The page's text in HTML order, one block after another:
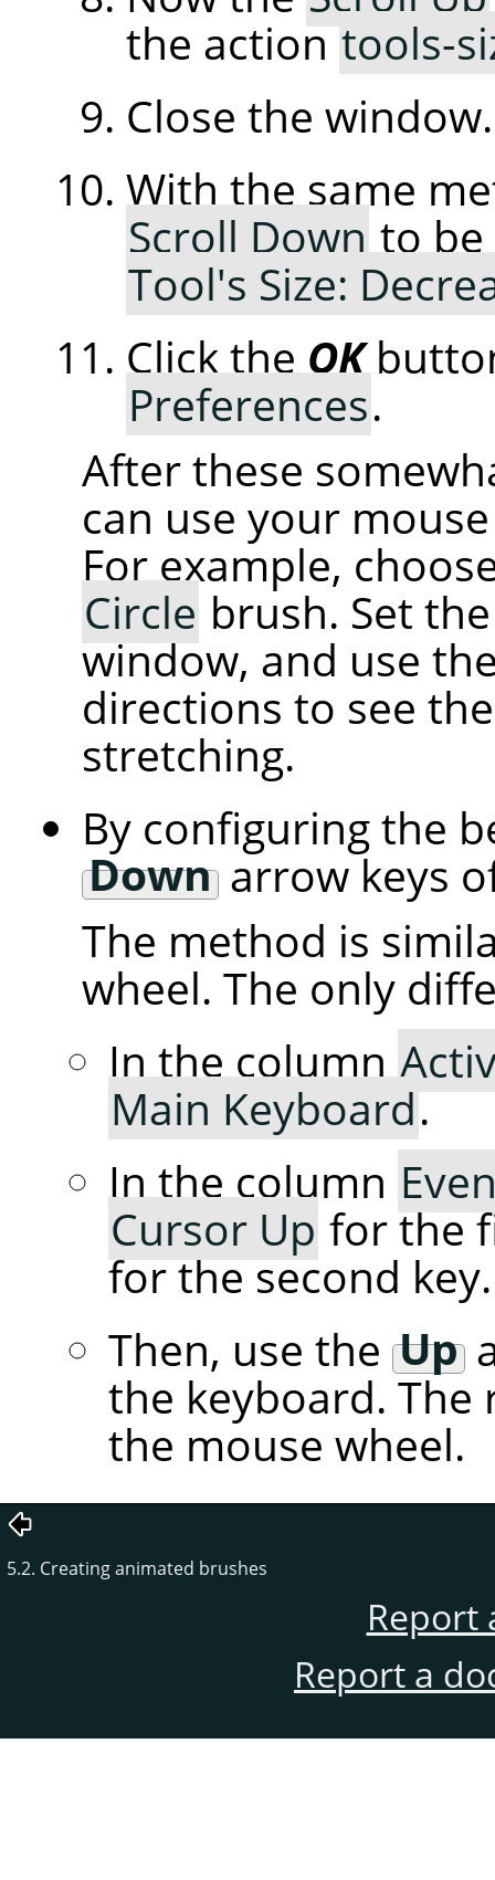
the actiontools-
Close the window.
With the same
Scroll Down to
Tool's Size:
Click the OK
Preferences.
After these
can use your
For example,
Circle brush. Set
window, and use
directions to see
stretching.
By configuring the
Downarrow keys
The method is
wheel. The only
In the column
Main Keyboard.
In the column
Cursor Up for the
for the second key.
Then, use the Up
the keyboard. The
the mouse wheel.
5.2. Creating animated brushes
Report
Report a